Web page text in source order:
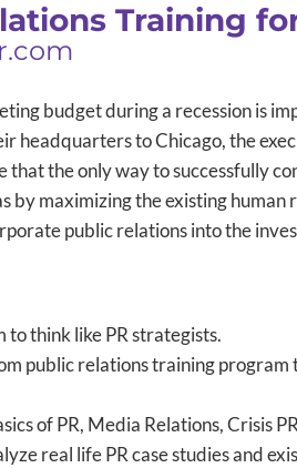
Training
budget during a recession is
headquarters to Chicago, the
the only way to successfully
by maximizing the existing
public relations into the
to think like PR strategists.
public relations training
of PR, Media Relations, Crisis
real life PR case studies and